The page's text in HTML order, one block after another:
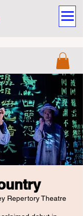
Repertory Theatre